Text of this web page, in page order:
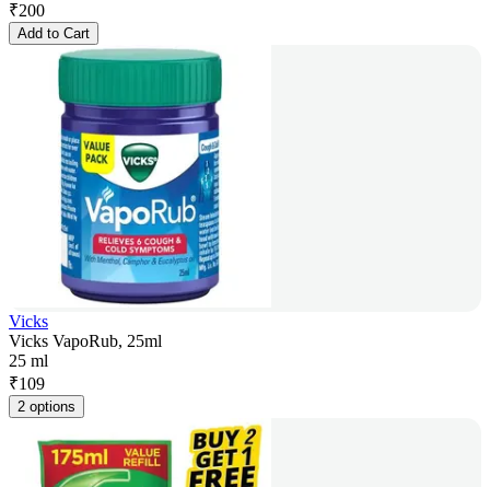
₹200
Add to Cart
Vicks
Vicks VapoRub, 25ml
25 ml
₹109
2 options